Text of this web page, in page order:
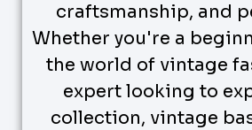
craftsmanship, and
Whether you're a
the world of vintage
expert looking to
collection, vintage